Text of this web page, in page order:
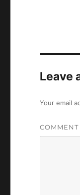
Leave
Your email
COMMENT